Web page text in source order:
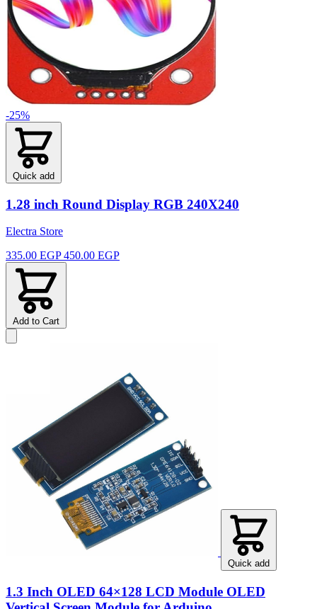
-25%
Quick add
1.28 inch Round Display RGB 240X240
Electra Store
335.00 EGP 450.00 EGP
Add to Cart
Quick add
1.3 Inch OLED 64×128 LCD Module OLED